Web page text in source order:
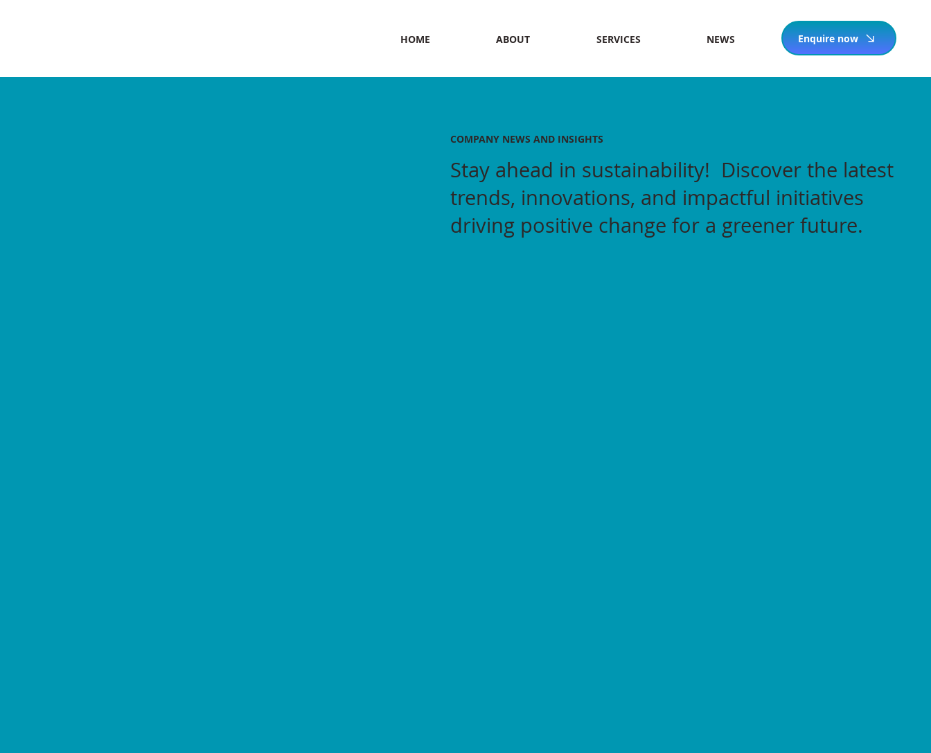
HOME ABOUT SERVICES NEWS Enquire now
COMPANY NEWS AND INSIGHTS
Stay ahead in sustainability! Discover the latest
trends, innovations, and impactful initiatives
driving positive change for a greener future.